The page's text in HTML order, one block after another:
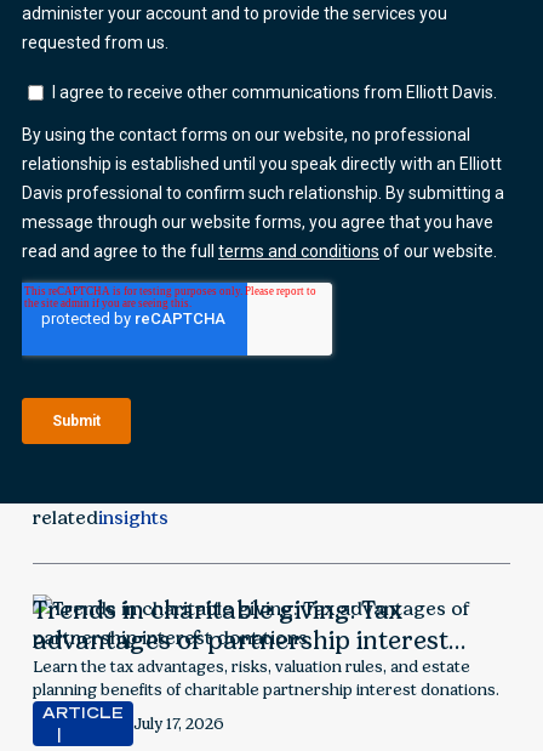
relatedinsights
Trends in charitable giving: Tax
advantages of partnership interest
donations
Learn the tax advantages, risks, valuation rules, and estate
planning benefits of charitable partnership interest donations.
ARTICLE
July 17, 2026